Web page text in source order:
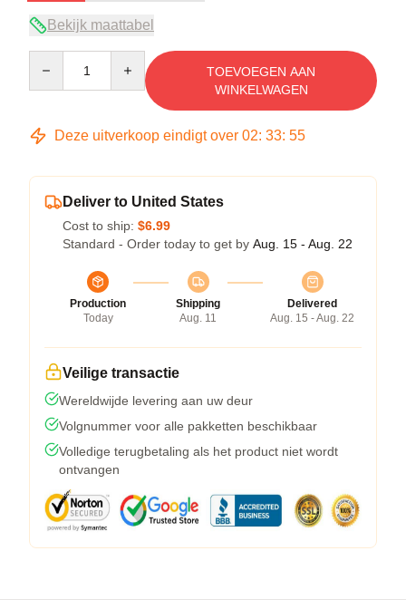
Bekijk maattabel
TOEVOEGEN AAN
WINKELWAGEN
Deze uitverkoop eindigt over 02: 33: 54
Deliver to United States
Cost to ship: $6.99
Standard - Order today to get by Aug. 15 - Aug. 22
Production
Today
Shipping
Aug. 11
Delivered
Aug. 15 - Aug. 22
Veilige transactie
Wereldwijde levering aan uw deur
Volgnummer voor alle pakketten beschikbaar
Volledige terugbetaling als het product niet wordt
ontvangen